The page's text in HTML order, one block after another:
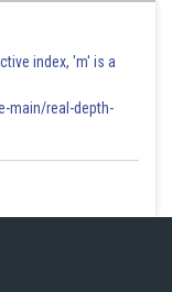
index, 'm' is a
main/real-depth-